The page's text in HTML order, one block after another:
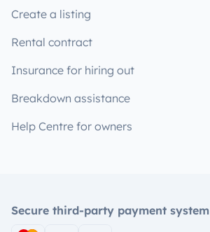
Create a listing
Rental contract
Insurance for hiring out
Breakdown assistance
Help Centre for owners
Secure third-party payment system